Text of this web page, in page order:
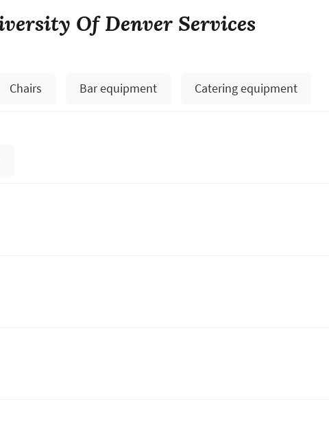
Of Denver Services
Chairs Bar equipment Catering equipment